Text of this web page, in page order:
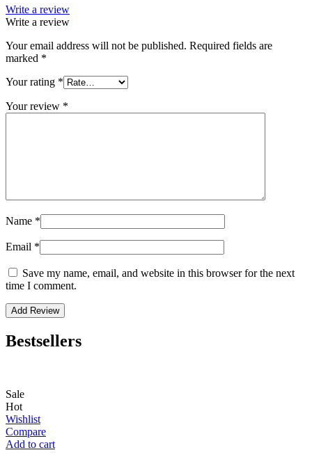
Write a review
Write a review
Your email address will not be published. Required fields are
marked *
Your rating *
Your review *
Name *
Email *
Save my name, email, and website in this browser for the next
time I comment.
Bestsellers
Sale
Hot
Wishlist
Compare
Add to cart